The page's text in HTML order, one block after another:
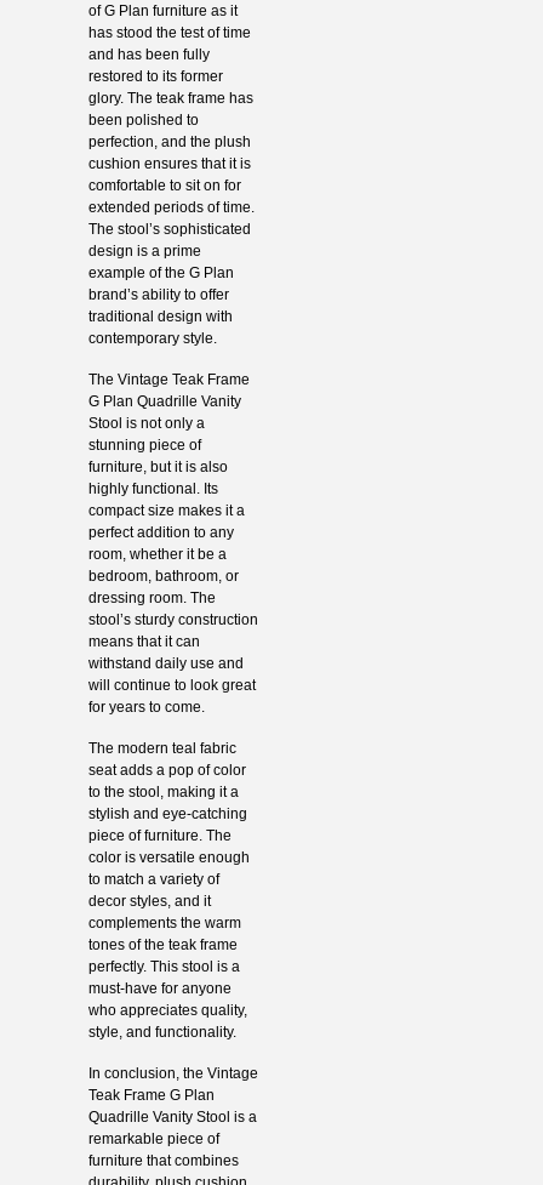
of G Plan furniture as it
has stood the test of time
and has been fully
restored to its former
glory. The teak frame has
been polished to
perfection, and the plush
cushion ensures that it is
comfortable to sit on for
extended periods of time.
The stool’s sophisticated
design is a prime
example of the G Plan
brand’s ability to offer
traditional design with
contemporary style.
The Vintage Teak Frame
G Plan Quadrille Vanity
Stool is not only a
stunning piece of
furniture, but it is also
highly functional. Its
compact size makes it a
perfect addition to any
room, whether it be a
bedroom, bathroom, or
dressing room. The
stool’s sturdy construction
means that it can
withstand daily use and
will continue to look great
for years to come.
The modern teal fabric
seat adds a pop of color
to the stool, making it a
stylish and eye-catching
piece of furniture. The
color is versatile enough
to match a variety of
decor styles, and it
complements the warm
tones of the teak frame
perfectly. This stool is a
must-have for anyone
who appreciates quality,
style, and functionality.
In conclusion, the Vintage
Teak Frame G Plan
Quadrille Vanity Stool is a
remarkable piece of
furniture that combines